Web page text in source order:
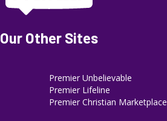
Our Other Sites
Premier Unbelievable
Premier Lifeline
Premier Christian Marketplace